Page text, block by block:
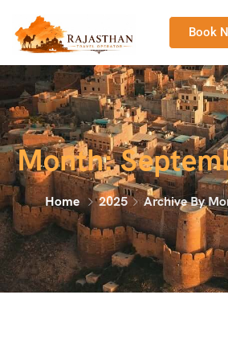
Book
Month:
Home 2025 Archive By